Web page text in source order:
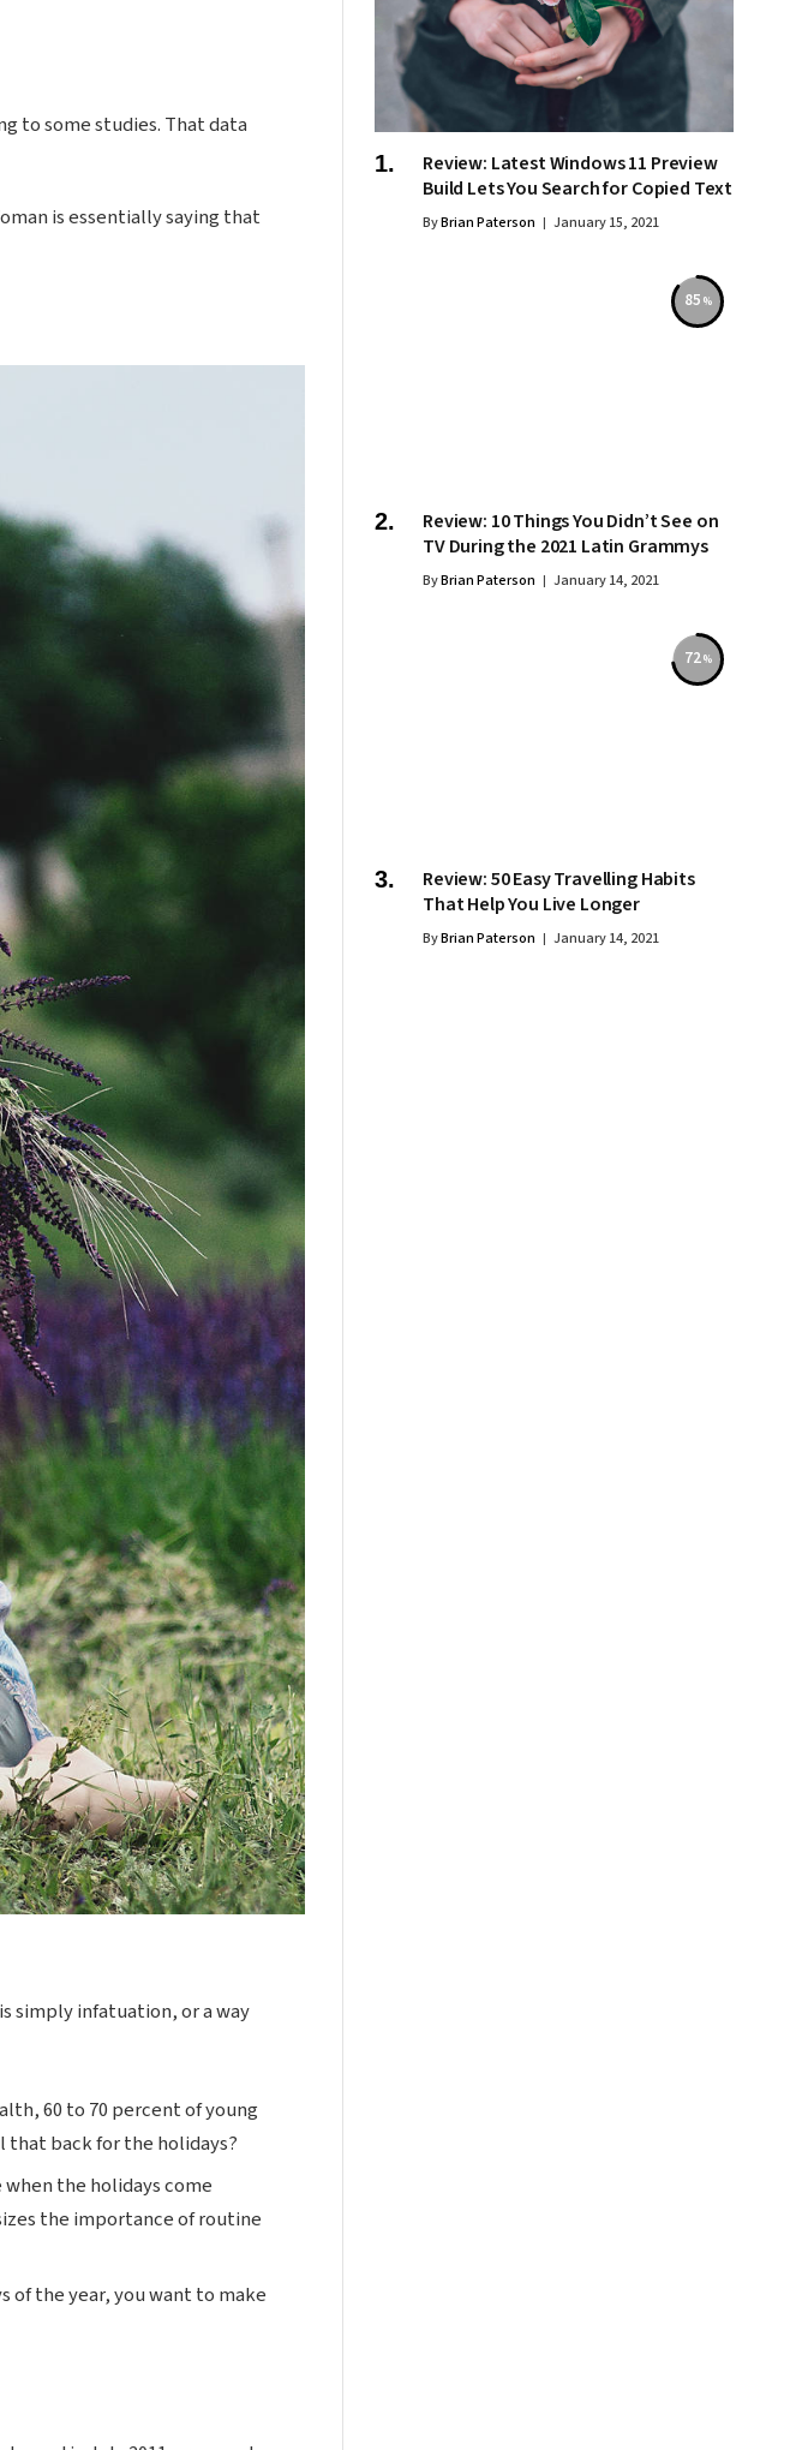
to some studies. That data
is essentially saying that
simply infatuation, or a way
60 to 70 percent of young
that back for the holidays?
the holidays come
the importance of routine
of the year, you want to make
Review: Latest Windows 11 Preview
Build Lets You Search for Copied Text
ByBrian Paterson January 15, 2021
85
Review: 10 Things You Didn’t See on
TV During the 2021 Latin Grammys
ByBrian Paterson January 14, 2021
72
Review: 50 Easy Travelling Habits
That Help You Live Longer
ByBrian Paterson January 14, 2021